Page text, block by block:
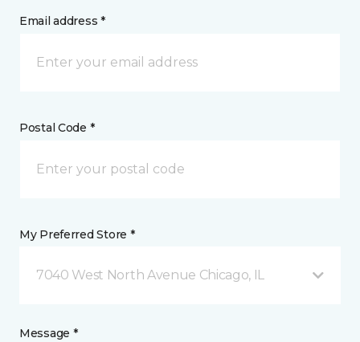
Email address *
Postal Code *
My Preferred Store *
7040 West North Avenue Chicago, IL
Message *